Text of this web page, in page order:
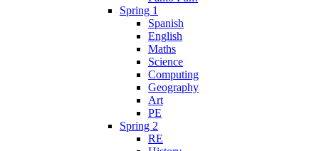
Spring 1
Spanish
English
Maths
Science
Computing
Geography
Art
PE
Spring 2
RE